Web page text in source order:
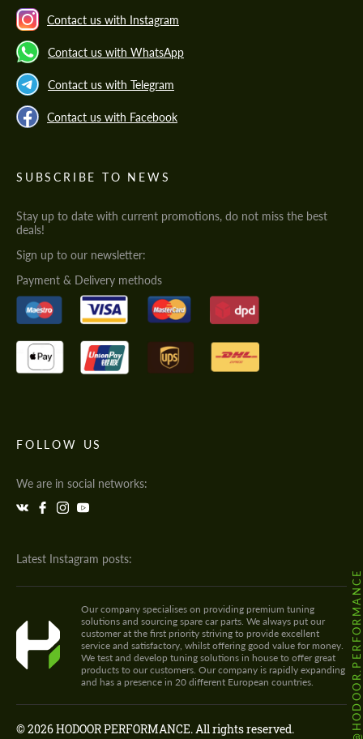
Contact us with Instagram
Contact us with WhatsApp
Contact us with Telegram
Contact us with Facebook
SUBSCRIBE TO NEWS
Stay up to date with current promotions, do not miss the best
deals!
Sign up to our newsletter:
Payment & Delivery methods
FOLLOW US
We are in social networks:
Latest Instagram posts:
@HODOOR.PERFORMANCE
Our company specialises on providing premium tuning
solutions and sourcing spare car parts. We always put our
customer at the first priority striving to provide excellent
service and satisfactory, whilst offering good value for money.
We test and develop tuning solutions in house to offer great
products to our customers. Our company is rapidly expanding
and has a presence in 20 different European countries.
© 2026 HODOOR PERFORMANCE. All rights reserved.